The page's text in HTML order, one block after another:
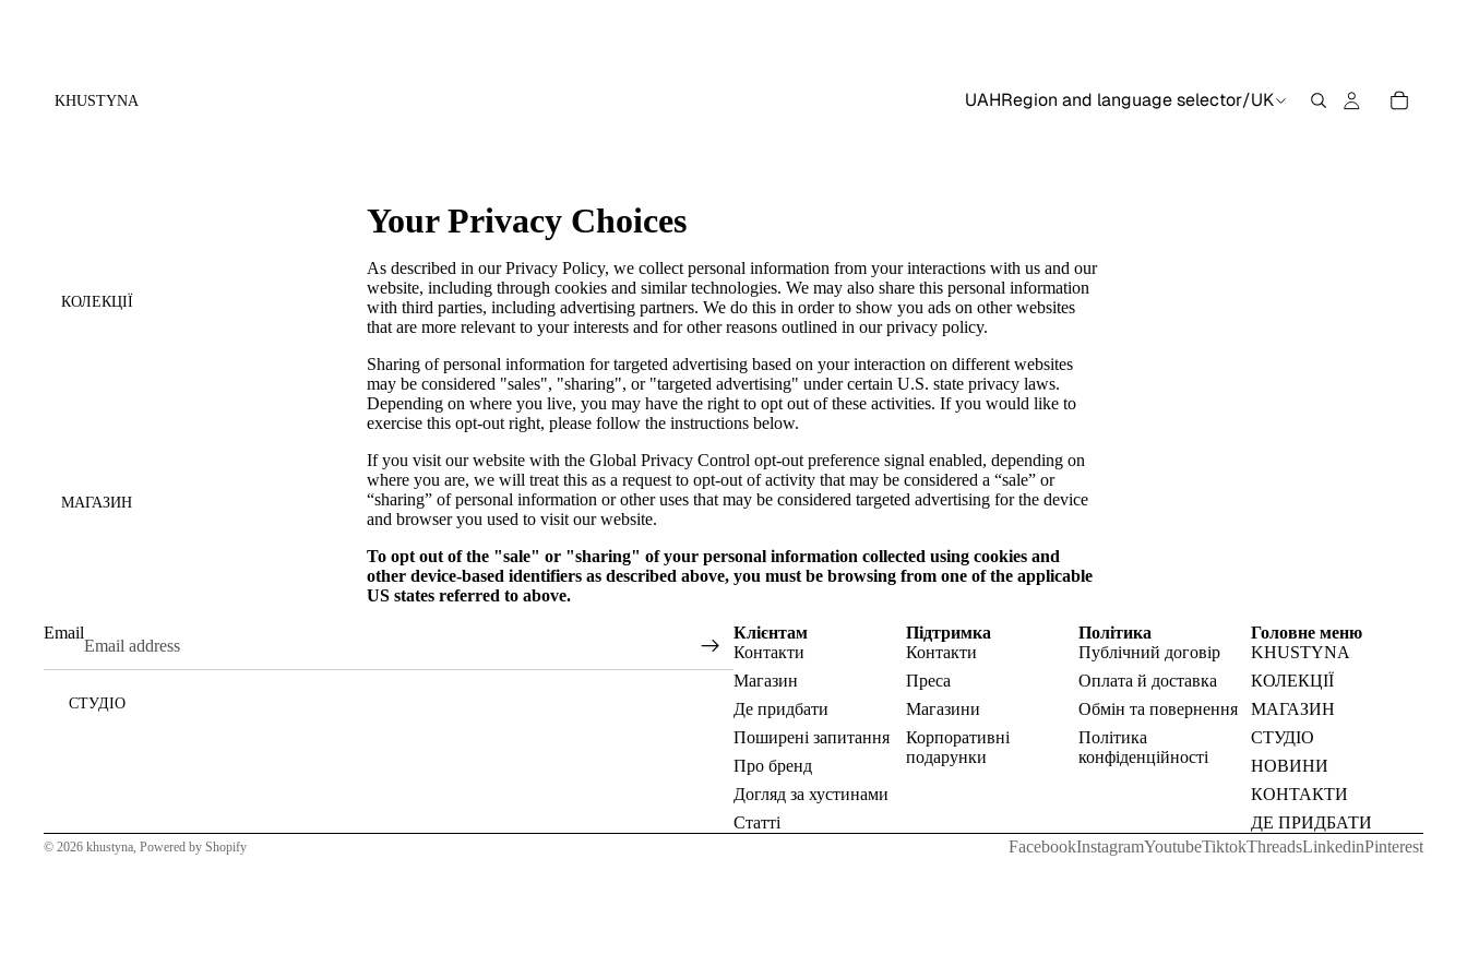
KHUSTYNA
КОЛЕКЦІЇ
МАГАЗИН
СТУДІО
UAHRegion and language selector/UK
Your Privacy Choices
As described in our Privacy Policy, we collect personal information from your interactions with us and our
website, including through cookies and similar technologies. We may also share this personal information
with third parties, including advertising partners. We do this in order to show you ads on other websites
that are more relevant to your interests and for other reasons outlined in our privacy policy.
Sharing of personal information for targeted advertising based on your interaction on different websites
may be considered "sales", "sharing", or "targeted advertising" under certain U.S. state privacy laws.
Depending on where you live, you may have the right to opt out of these activities. If you would like to
exercise this opt-out right, please follow the instructions below.
If you visit our website with the Global Privacy Control opt-out preference signal enabled, depending on
where you are, we will treat this as a request to opt-out of activity that may be considered a “sale” or
“sharing” of personal information or other uses that may be considered targeted advertising for the device
and browser you used to visit our website.
To opt out of the "sale" or "sharing" of your personal information collected using cookies and
other device-based identifiers as described above, you must be browsing from one of the applicable
US states referred to above.
Email
Клієнтам
Контакти
Магазин
Де придбати
Поширені запитання
Про бренд
Догляд за хустинами
Статті
Підтримка
Контакти
Преса
Магазини
Корпоративні
подарунки
Політика
Публічний договір
Оплата й доставка
Обмін та повернення
Політика
конфіденційності
Головне меню
KHUSTYNA
КОЛЕКЦІЇ
МАГАЗИН
СТУДІО
НОВИНИ
КОНТАКТИ
ДЕ ПРИДБАТИ
© 2026 khustyna, Powered by Shopify FacebookInstagramYoutubeTiktokThreadsLinkedinPinterest